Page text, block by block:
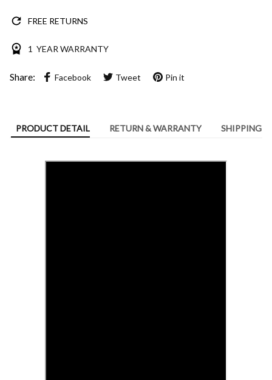
FREE RETURNS
1 YEAR WARRANTY
Share: Facebook Tweet Pin it
PRODUCT DETAIL RETURN & WARRANTY SHIPPING